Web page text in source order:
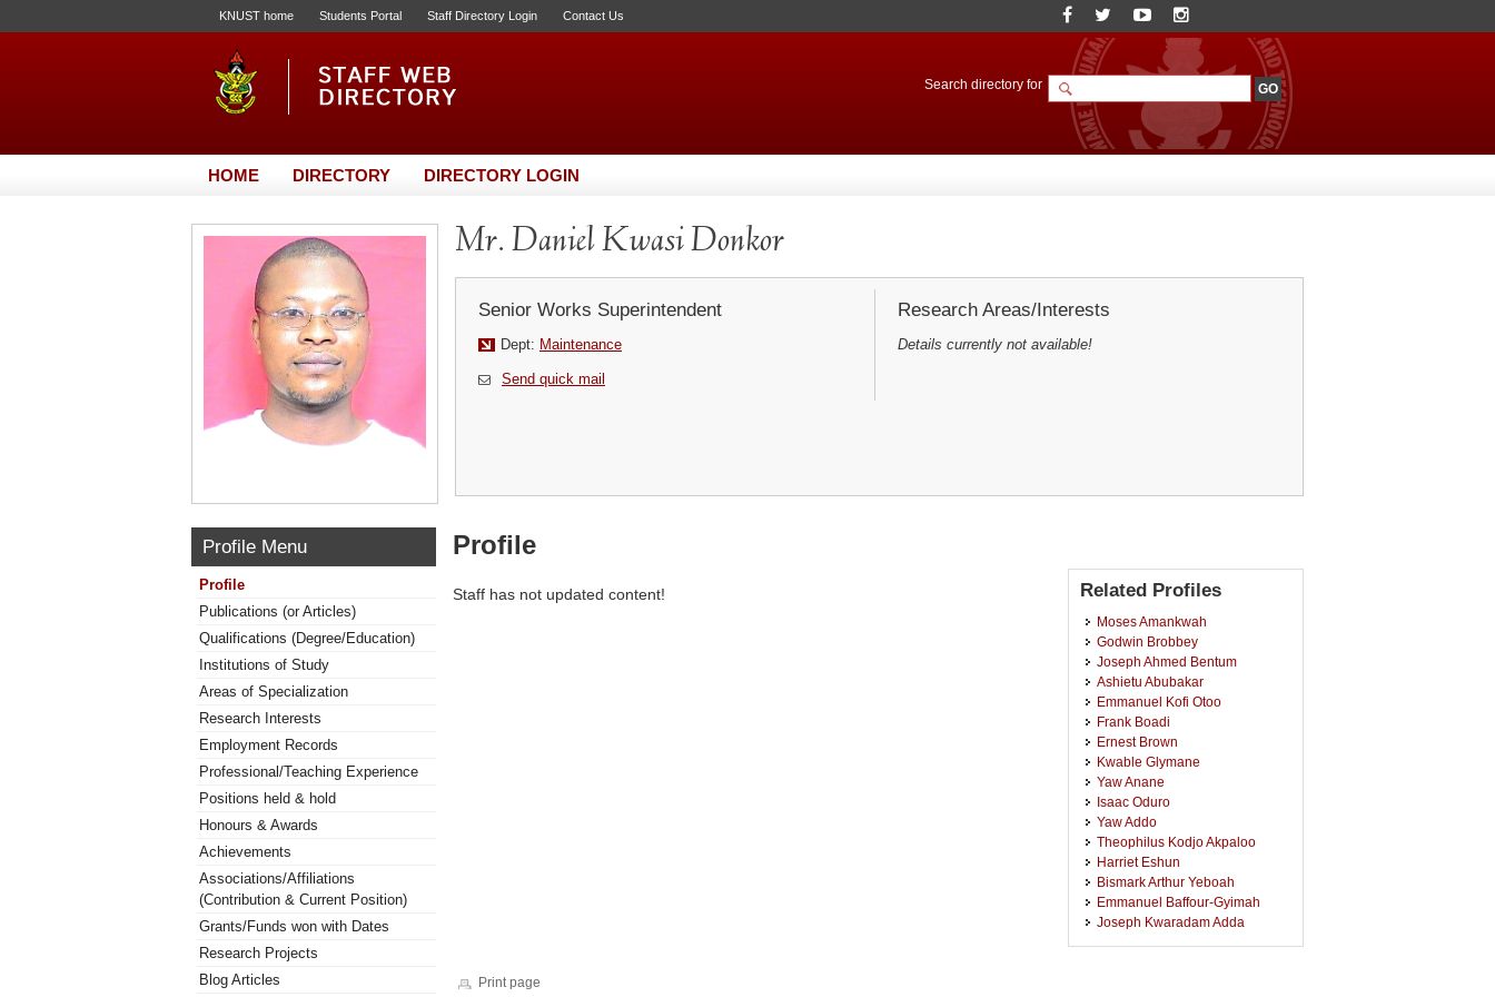
KNUST home Students Portal Staff Directory Login Contact Us
Search directory for
HOME DIRECTORY DIRECTORY LOGIN
Mr. Daniel Kwasi Donkor
Senior Works Superintendent
Dept: Maintenance
Send quick mail
Research Areas/Interests
Details currently not available!
Profile Menu
Profile
Publications (or Articles)
Qualifications (Degree/Education)
Institutions of Study
Areas of Specialization
Research Interests
Employment Records
Professional/Teaching Experience
Positions held & hold
Honours & Awards
Achievements
Associations/Affiliations
(Contribution & Current Position)
Grants/Funds won with Dates
Research Projects
Blog Articles
Profile
Staff has not updated content! Related Profiles
Moses Amankwah
Godwin Brobbey
Joseph Ahmed Bentum
Ashietu Abubakar
Emmanuel Kofi Otoo
Frank Boadi
Ernest Brown
Kwable Glymane
Yaw Anane
Isaac Oduro
Yaw Addo
Theophilus Kodjo Akpaloo
Harriet Eshun
Bismark Arthur Yeboah
Emmanuel Baffour-Gyimah
Joseph Kwaradam Adda
Print page